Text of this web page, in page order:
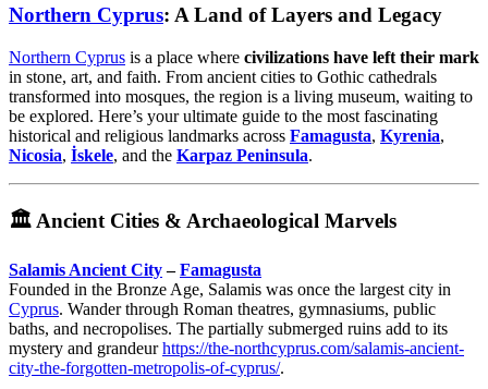
Northern Cyprus: A Land of Layers and Legacy
Northern Cyprus is a place where civilizations have left their mark
in stone, art, and faith. From ancient cities to Gothic cathedrals
transformed into mosques, the region is a living museum, waiting to
be explored. Here’s your ultimate guide to the most fascinating
historical and religious landmarks across Famagusta, Kyrenia,
Nicosia, İskele, and the Karpaz Peninsula.
🏛️ Ancient Cities & Archaeological Marvels
Salamis Ancient City–Famagusta
Founded in the Bronze Age, Salamis was once the largest city in
Cyprus. Wander through Roman theatres, gymnasiums, public
baths, and necropolises. The partially submerged ruins add to its
mystery and grandeurhttps://the-northcyprus.com/salamis-ancient-
city-the-forgotten-metropolis-of-cyprus/.